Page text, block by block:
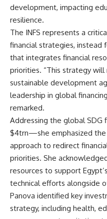
development, impacting
resilience.
The INFS represents a
financial strategies, instead
that integrates financial
priorities. “This strategy will
sustainable development
leadership in global
remarked.
Addressing the global
$4trn—she emphasized
approach to redirect
priorities. She
resources to support
technical efforts alongside
Panova identified key
strategy, including health,